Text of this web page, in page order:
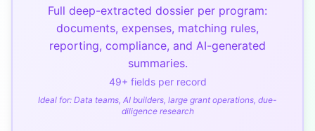
Full deep-extracted dossier per program:
documents, expenses, matching rules,
reporting, compliance, and AI-generated
summaries.
49+ fields per record
Ideal for: Data teams, AI builders, large grant operations, due-
diligence research